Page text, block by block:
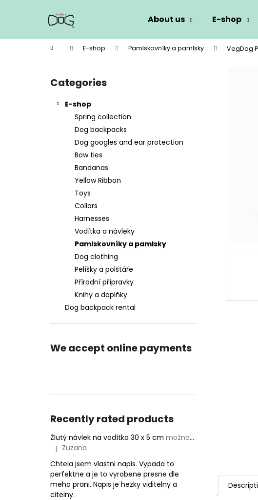
About us E-shop
Home E-shop Pamlskovníky a pamlsky VegDog
Skip
categories
Categories
E-shop
Spring collection
Dog backpacks
Dog googles and ear protection
Bow ties
Bandanas
Yellow Ribbon
Toys
Collars
Harnesses
Vodítka a návleky
Pamlskovníky a pamlsky
Dog clothing
Pelíšky a polštáře
Přírodní přípravky
Knihy a doplňky
Dog backpack rental
We accept online payments
Recently rated products
Žlutý návlek na vodítko 30 x 5 cm možnost vlastního textu
The product rating is 5 out of 5 stars.
| Zuzana
Chtela jsem vlastni napis. Vypada to
perfektne a je to vyrobene presne dle
meho prani. Napis je hezky viditelny a
citelny.
t
Back
shopping
Back
shopping
What